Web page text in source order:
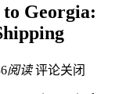
Georgia:
阅读 评论关闭